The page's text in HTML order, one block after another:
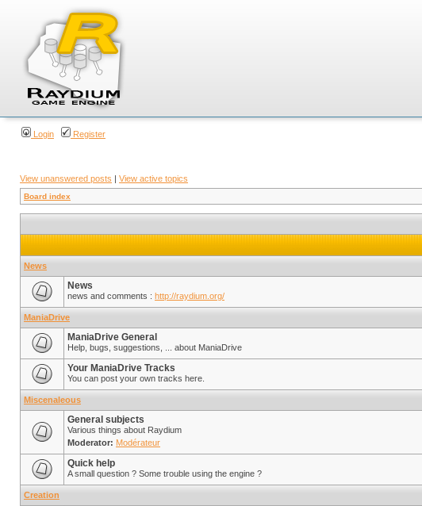
Login Register
View unanswered posts | View active topics
Board index
News
News
news and comments : http://raydium.org/
ManiaDrive
ManiaDrive General
Help, bugs, suggestions, ... about ManiaDrive
Your ManiaDrive Tracks
You can post your own tracks here.
Miscenaleous
General subjects
Various things about Raydium
Moderator: Modérateur
Quick help
A small question ? Some trouble using the engine ?
Creation